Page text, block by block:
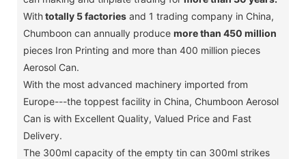
Withtotally 5 factoriesand 1 trading company in China,
Chumboon can annually produce more than 450 million
pieces Iron Printing and more than 400 million pieces
Aerosol Can.
With the most advanced machinery imported from
Europe---the toppest facility in China, Chumboon Aerosol
Can is with Excellent Quality, Valued Price and Fast
Delivery.
The 300ml capacity of the empty tin can 300ml strikes